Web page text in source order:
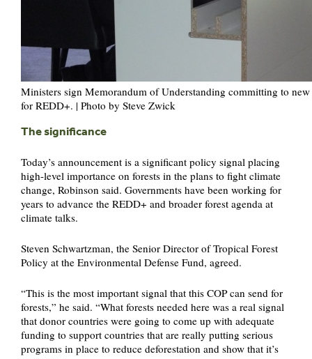
Ministers sign Memorandum of Understanding committing to
for REDD+. | Photo by Steve Zwick
The significance
Today’s announcement is a significant policy signal placing
high-level importance on forests in the plans to fight climate
change, Robinson said. Governments have been working for
years to advance the REDD+ and broader forest agenda at
climate talks.
Steven Schwartzman, the Senior Director of Tropical Forest
Policy at the Environmental Defense Fund, agreed.
“This is the most important signal that this COP can send for
forests,” he said. “What forests needed here was a real signal
that donor countries were going to come up with adequate
funding to support countries that are really putting serious
programs in place to reduce deforestation and show that it’s